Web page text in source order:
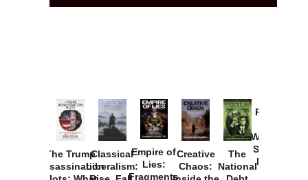
The Trump
Assassination
Classical
Liberalism:
Empire of
Lies:
Fragments
Creative
Chaos:
The
National
Provoked:
Washington
Started the
New Cold